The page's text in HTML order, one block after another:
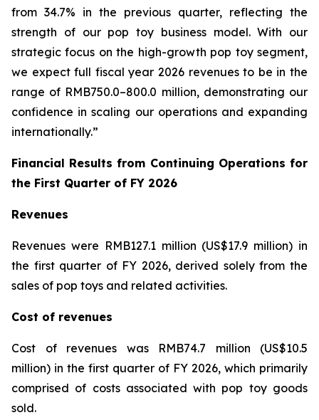
from 34.7% in the previous quarter, reflecting the
strength of our pop toy business model. With our
strategic focus on the high-growth pop toy segment,
we expect full fiscal year 2026 revenues to be in the
range of RMB750.0–800.0 million, demonstrating our
confidence in scaling our operations and expanding
internationally.”
Financial Results from Continuing Operations for
the First Quarter of FY 2026
Revenues
Revenues were RMB127.1 million (US$17.9 million) in
the first quarter of FY 2026, derived solely from the
sales of pop toys and related activities.
Cost of revenues
Cost of revenues was RMB74.7 million (US$10.5
million) in the first quarter of FY 2026, which primarily
comprised of costs associated with pop toy goods
sold.